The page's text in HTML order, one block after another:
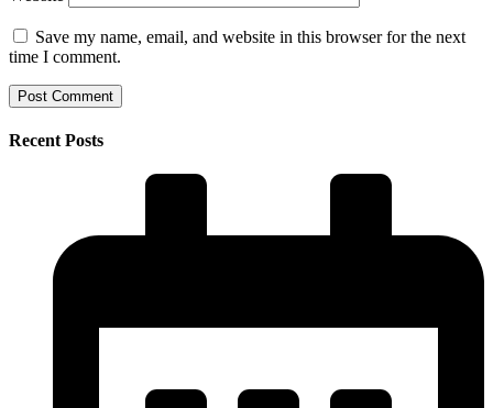
Save my name, email, and website in this browser for the next
time I comment.
Recent Posts